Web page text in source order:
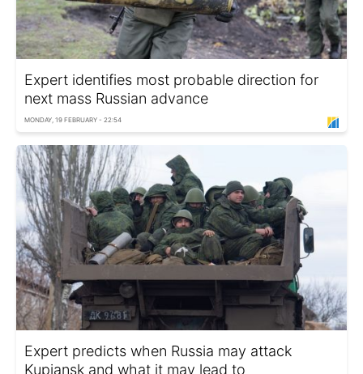
Expert identifies most probable direction for
next mass Russian advance
MONDAY, 19 FEBRUARY - 22:54
Expert predicts when Russia may attack
Kupiansk and what it may lead to